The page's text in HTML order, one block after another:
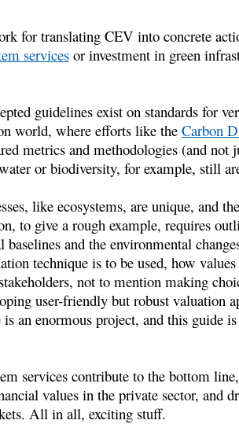
for translating CEV into concrete
servicesor investment in green
guidelines exist on standards for
world, where efforts like the Carbon
metrics and methodologies (and not
or biodiversity, for example, still
like ecosystems, are unique, and
to give a rough example, requires
and the environmental
technique is to be used, how
not to mention making
user-friendly but robust valuation
an enormous project, and this guide
services contribute to the bottom
values in the private sector, and
All in all, exciting stuff.